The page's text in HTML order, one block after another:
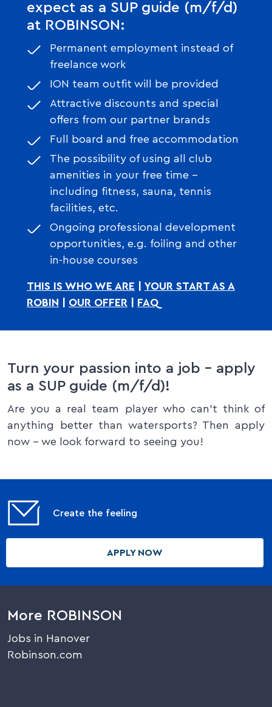
expect as a SUP guide (m/f/d)
at ROBINSON:
Permanent employment instead of
freelance work
ION team outfit will be provided
Attractive discounts and special
offers from our partner brands
Full board and free accommodation
The possibility of using all club
amenities in your free time –
including fitness, sauna, tennis
facilities, etc.
Ongoing professional development
opportunities, e.g. foiling and other
in-house courses
THIS IS WHO WE ARE
YOUR START AS A
ROBIN
OUR OFFER FAQ
Turn your passion into a job – apply
as a SUP guide (m/f/d)!
Are you a real team player who can’t think of
anything better than watersports? Then apply
now – we look forward to seeing you!
Create the feeling
APPLY NOW
More ROBINSON
Jobs in Hanover
Robinson.com